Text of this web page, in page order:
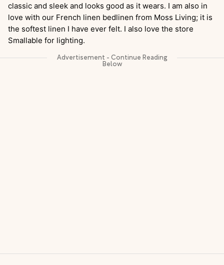
classic and sleek and looks good as it wears. I am also in
love with our French linen bedlinen from Moss Living; it is
the softest linen I have ever felt. I also love the store
Smallable for lighting.